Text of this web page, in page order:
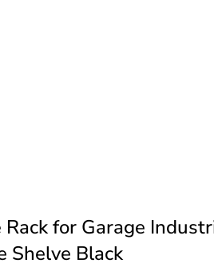
for Garage
Shelve Black